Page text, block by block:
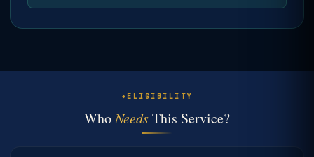
ELIGIBILITY
WhoNeedsThis Service?